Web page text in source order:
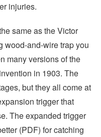
injuries.
same as the Victor
wood-and-wire trap you
many versions of the
in 1903. The
but they all come at
trigger that
The expanded trigger
(PDF) for catching